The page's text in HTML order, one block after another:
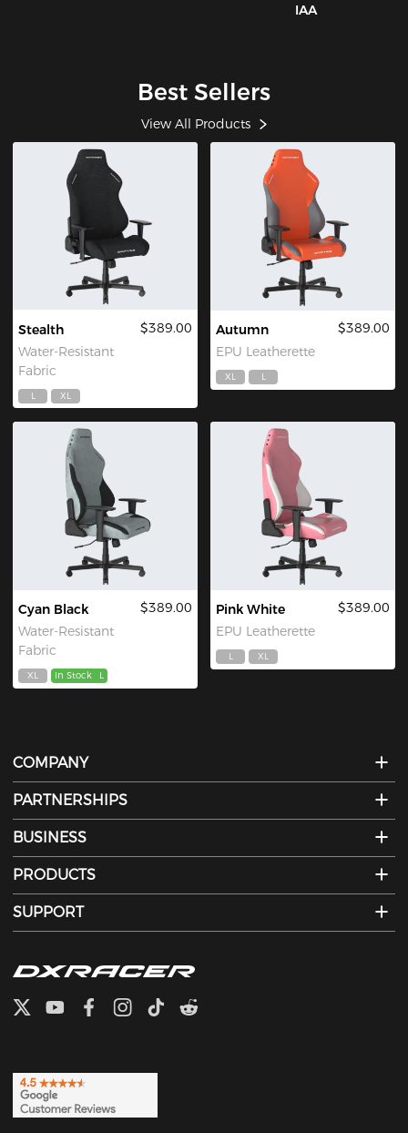
IAA
Best Sellers
View All Products
Stealth
Water-Resistant
Fabric
$389.00
L XL
Autumn
EPU Leatherette
$389.00
XL L
Cyan Black
Water-Resistant
Fabric
$389.00
XL In Stock L
Pink White
EPU Leatherette
$389.00
L XL
COMPANY
PARTNERSHIPS
BUSINESS
PRODUCTS
SUPPORT